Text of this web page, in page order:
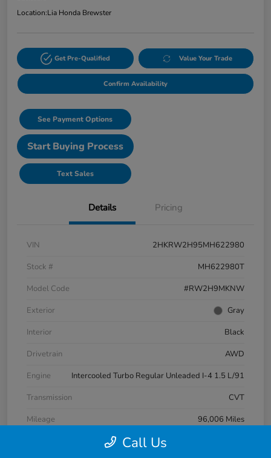
Location:Lia Honda Brewster
Get Pre-Qualified Value Your Trade
Confirm Availability
See Payment Options
Start Buying Process
Text Sales
Details Pricing
VIN
2HKRW2H95MH622980
Stock #
MH622980T
Model Code
#RW2H9MKNW
Exterior
Gray
Interior
Black
Drivetrain
AWD
Engine
Intercooled Turbo Regular Unleaded I-4 1.5 L/91
Transmission
CVT
Mileage
96,006 Miles
Call Us